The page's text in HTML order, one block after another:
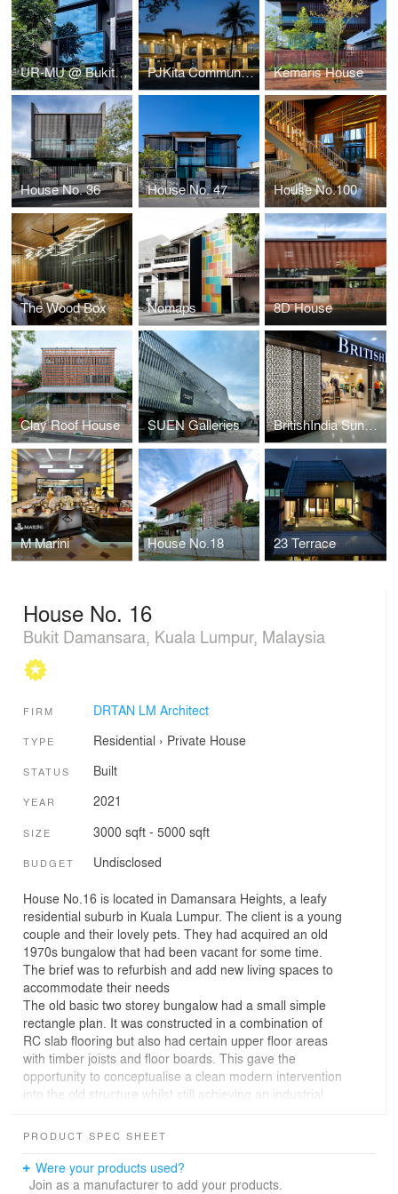
UR-MU @ Bukit Bintang PJKita Community Centre Kemaris House
House No. 36 House No. 47 House No.100
The Wood Box Nomaps 8D House
Clay Roof House SUEN Galleries BritishIndia Sunway Pyramid
M Marini House No.18 23 Terrace
House No. 16
Bukit Damansara, Kuala Lumpur, Malaysia
FIRM DRTAN LM Architect
TYPE Residential › Private House
STATUS Built
YEAR 2021
SIZE 3000 sqft - 5000 sqft
BUDGET Undisclosed
House No.16 is located in Damansara Heights, a leafy
residential suburb in Kuala Lumpur. The client is a young
couple and their lovely pets. They had acquired an old
1970s bungalow that had been vacant for some time.
The brief was to refurbish and add new living spaces to
accommodate their needs
The old basic two storey bungalow had a small simple
rectangle plan. It was constructed in a combination of
RC slab flooring but also had certain upper floor areas
with timber joists and floor boards. This gave the
opportunity to conceptualise a clean modern intervention
into the old structure whilst still achieving an industrial
wall which provided good privacy and the opportunity to
interior living spaces
A series of large garden views were opened into the
PRODUCT SPEC SHEET
Were your products used?
Join as a manufacturer to add your products.